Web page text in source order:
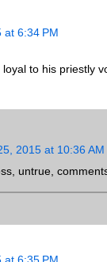
at 6:34 PM
to his priestly
2015 at 10:36 AM
untrue,